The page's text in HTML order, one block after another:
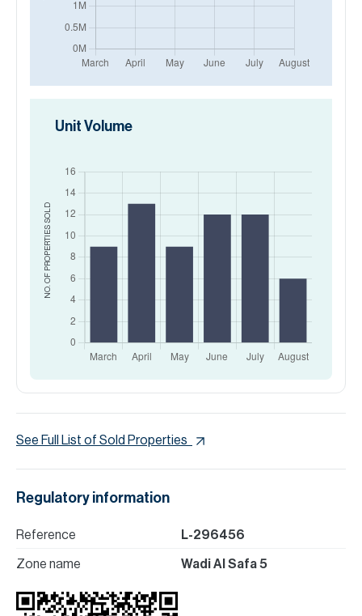
NO. OF PROPERTIES
SOLD
Unit Volume
See Full List of Sold Properties
Regulatory information
Reference L-296456
Zone name Wadi Al Safa 5